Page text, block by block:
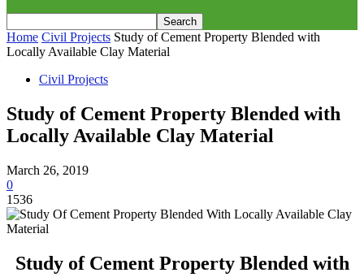
Home Civil Projects Study of Cement Property Blended with
Locally Available Clay Material
Civil Projects
Study of Cement Property Blended with
Locally Available Clay Material
March 26, 2019
0
1536
Study of Cement Property Blended with